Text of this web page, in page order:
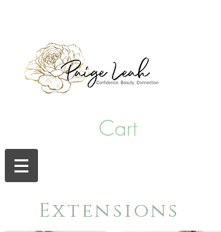
Cart
Extensions